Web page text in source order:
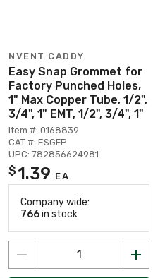
NVENT CADDY
Easy Snap Grommet for
Factory Punched Holes,
1" Max Copper Tube, 1/2",
3/4", 1" EMT, 1/2", 3/4", 1"
Item #: 0168839
CAT #: ESGFP
UPC: 782856624981
$1.39 EA
Company wide:
766in stock